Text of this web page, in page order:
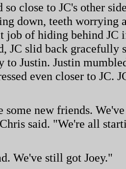
so close to JC's other
down, teeth worrying
job of hiding behind JC
JC slid back gracefully
to Justin. Justin
even closer to JC.
some new friends.
said. "We're all
We've still got Joey."